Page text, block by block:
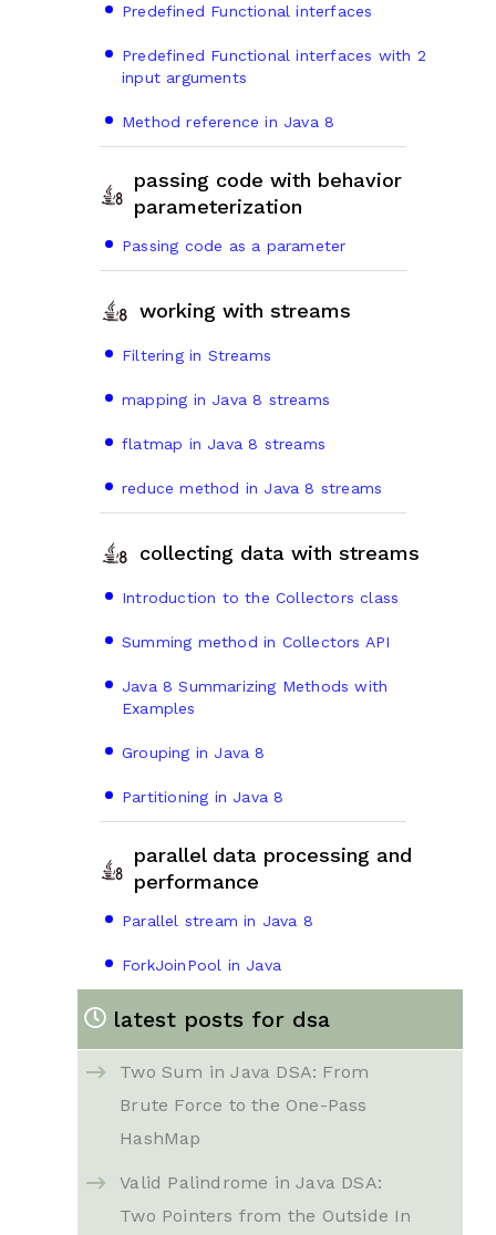
Predefined Functional interfaces
Predefined Functional interfaces with 2
input arguments
Method reference in Java 8
passing code with behavior
parameterization
Passing code as a parameter
working with streams
Filtering in Streams
mapping in Java 8 streams
flatmap in Java 8 streams
reduce method in Java 8 streams
collecting data with streams
Introduction to the Collectors class
Summing method in Collectors API
Java 8 Summarizing Methods with
Examples
Grouping in Java 8
Partitioning in Java 8
parallel data processing and
performance
Parallel stream in Java 8
ForkJoinPool in Java
latest posts for dsa
Two Sum in Java DSA: From
Brute Force to the One-Pass
HashMap
Valid Palindrome in Java DSA:
Two Pointers from the Outside In